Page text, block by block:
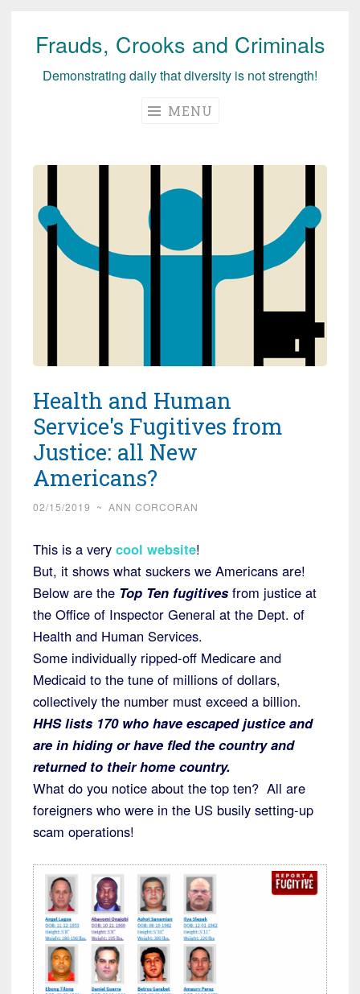
Skip
Frauds, Crooks and Criminals
Demonstrating daily that diversity is not strength!
MENU
Health and Human
Service's Fugitives from
Justice: all New
Americans?
02/15/2019 ~ ANN CORCORAN
This is a very cool website!
But, it shows what suckers we Americans are!
Below are the Top Ten fugitives from justice at
the Office of Inspector General at the Dept. of
Health and Human Services.
Some individually ripped-off Medicare and
Medicaid to the tune of millions of dollars,
collectively the number must exceed a billion.
HHS lists 170 who have escaped justice and
are in hiding or have fled the country and
returned to their home country.
What do you notice about the top ten? All are
foreigners who were in the US busily setting-up
scam operations!